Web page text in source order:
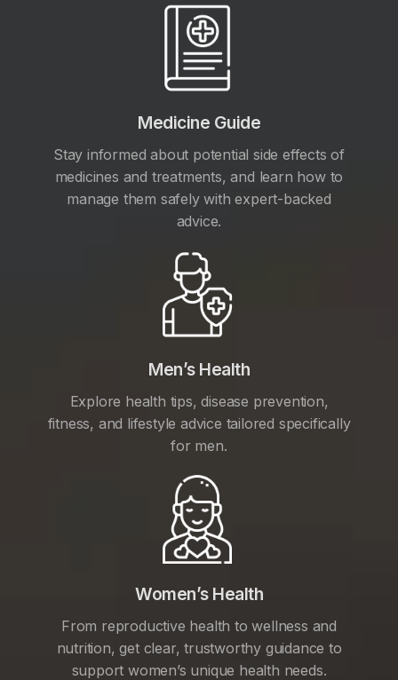
Medicine Guide
Stay informed about potential side effects of
medicines and treatments, and learn how to
manage them safely with expert-backed
advice.
Men’s Health
Explore health tips, disease prevention,
fitness, and lifestyle advice tailored specifically
for men.
Women’s Health
From reproductive health to wellness and
nutrition, get clear, trustworthy guidance to
support women’s unique health needs.